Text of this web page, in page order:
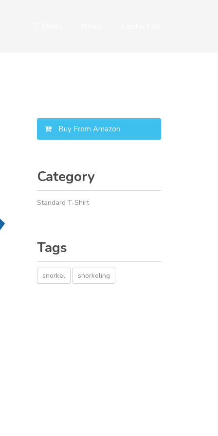
Buy From Amazon
Category
Standard T-Shirt
Tags
snorkel snorkeling